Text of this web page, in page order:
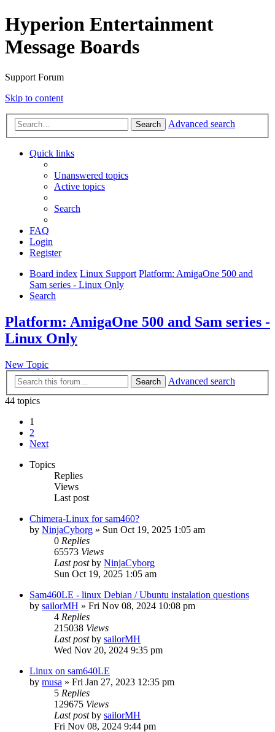
Hyperion Entertainment
Message Boards
Support Forum
Skip to content
Search Advanced search
Quick links
Unanswered topics
Active topics
Search
FAQ
Login
Register
Board index Linux Support Platform: AmigaOne 500 and
Sam series - Linux Only
Search
Platform: AmigaOne 500 and Sam series -
Linux Only
New Topic
Search
Advanced search
44 topics
1
2
Next
Topics
Replies
Views
Last post
Chimera-Linux for sam460?
by NinjaCyborg » Sun Oct 19, 2025 1:05 am
0 Replies
65573 Views
Last postby NinjaCyborg
Sun Oct 19, 2025 1:05 am
Sam460LE - linux Debian / Ubuntu instalation questions
by sailorMH » Fri Nov 08, 2024 10:08 pm
4 Replies
215038 Views
Last postby sailorMH
Wed Nov 20, 2024 9:35 pm
Linux on sam640LE
by musa » Fri Jan 27, 2023 12:35 pm
5 Replies
129675 Views
Last postby sailorMH
Fri Nov 08, 2024 9:44 pm